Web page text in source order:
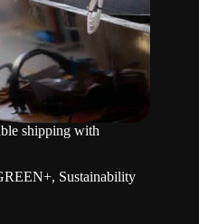
shipping with
, Sustainability